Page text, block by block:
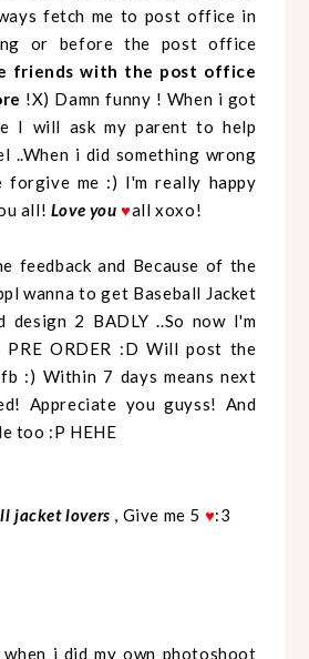
fetch me to post office in
or before the post office
friends with the post office
!X) Damn funny ! When i got
I will ask my parent to help
..When i did something wrong
forgive me :) I'm really happy
all! Love you♥all xoxo!
feedback and Because of the
wanna to get Baseball Jacket
design 2 BADLY ..So now I'm
ORDER :D Will post the
:) Within 7 days means next
Appreciate you guyss! And
too :P HEHE
jacket lovers , Give me 5 ♥:3
i did my own photoshoot